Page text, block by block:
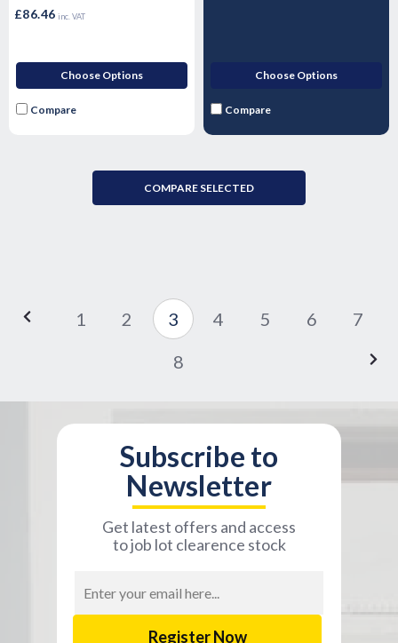
£86.46 inc. VAT
Choose Options
Compare
Choose Options
Compare
COMPARE SELECTED
1 2 3 4 5 6
7
8
Subscribe to
Newsletter
Get latest offers and access
to job lot clearence stock
Address